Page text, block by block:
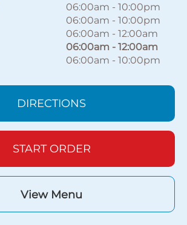
06:00am - 10:00pm
06:00am - 10:00pm
06:00am - 12:00am
06:00am - 12:00am
06:00am - 10:00pm
DIRECTIONS
START ORDER
View Menu